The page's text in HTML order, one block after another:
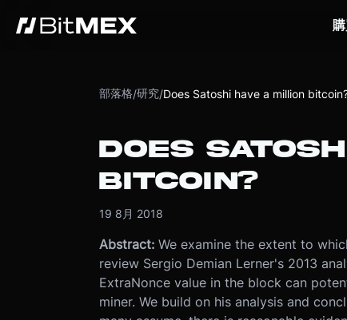
部落格/研究/Does Satoshi have a million
DOES
BITCOIN?
19 8月 2018
Abstract: We examine the extent to
review Sergio Demian Lerner's 2013
ExtraNonce value in the block can
miner. We build on his analysis and